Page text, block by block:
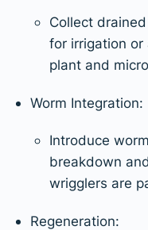
Collect
for irrigation or
plant and
Worm Integration:
Introduce
breakdown
wrigglers are
Regeneration: